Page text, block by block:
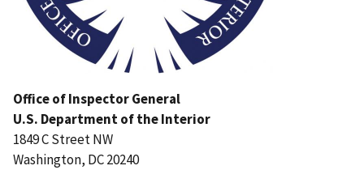
Office of Inspector General
U.S. Department of the Interior
1849 C Street NW
Washington, DC 20240